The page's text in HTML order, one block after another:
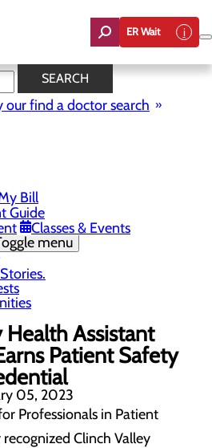
ER Wait
SEARCH
our find a doctor search
Bill
Guide
Classes & Events
News
Values
menu
Health Assistant
Patient Safety
05, 2023
Professionals in Patient
Clinch Valley